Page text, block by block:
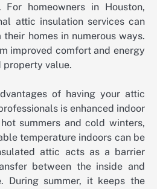
homeowners in Houston,
attic insulation services can
homes in numerous ways.
improved comfort and energy
value.
of having your attic
is enhanced indoor
summers and cold winters,
temperature indoors can be
attic acts as a barrier
between the inside and
During summer, it keeps the